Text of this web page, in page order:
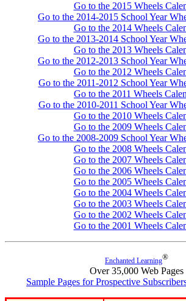
Go to the 2015 Wheels
Go to the 2014-2015 School Year
Go to the 2014 Wheels
Go to the 2013-2014 School Year
Go to the 2013 Wheels
Go to the 2012-2013 School Year
Go to the 2012 Wheels
Go to the 2011-2012 School Year
Go to the 2011 Wheels
Go to the 2010-2011 School Year
Go to the 2010 Wheels
Go to the 2009 Wheels
Go to the 2008-2009 School Year
Go to the 2008 Wheels
Go to the 2007 Wheels
Go to the 2006 Wheels
Go to the 2005 Wheels
Go to the 2004 Wheels
Go to the 2003 Wheels
Go to the 2002 Wheels
Go to the 2001 Wheels
Enchanted Learning®
Over 35,000 Web Pages
Sample Pages for Prospective